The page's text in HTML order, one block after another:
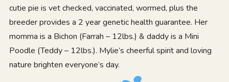
cutie pie is vet checked, vaccinated, wormed, plus the
breeder provides a 2 year genetic health guarantee. Her
momma is a Bichon (Farrah – 12lbs.) & daddy is a Mini
Poodle (Teddy – 12lbs.). Mylie’s cheerful spirit and loving
nature brighten everyone’s day.